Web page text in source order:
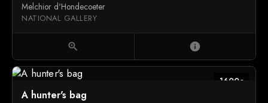
Melchior d'Hondecoeter
NATIONAL GALLERY
zoom_in info
1600c
A hunter's bag